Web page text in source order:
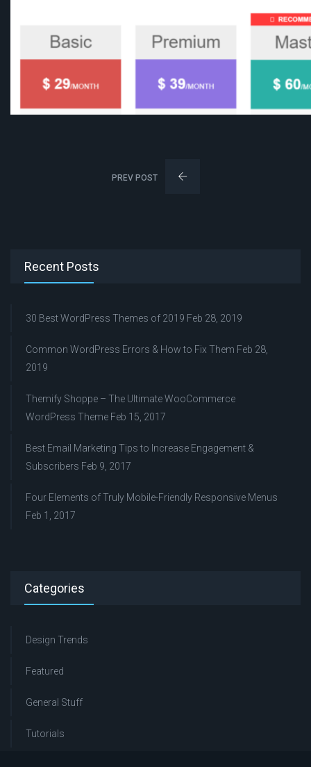
PREV POST
Recent Posts
30 Best WordPress Themes of 2019 Feb 28, 2019
Common WordPress Errors & How to Fix Them Feb 28,
2019
Themify Shoppe – The Ultimate WooCommerce
WordPress Theme Feb 15, 2017
Best Email Marketing Tips to Increase Engagement &
Subscribers Feb 9, 2017
Four Elements of Truly Mobile-Friendly Responsive Menus
Feb 1, 2017
Categories
Design Trends
Featured
General Stuff
Tutorials